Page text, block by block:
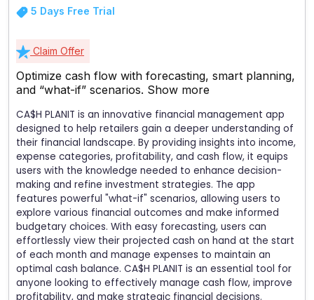
5 Days Free Trial
Claim Offer
Optimize cash flow with forecasting, smart planning,
and “what-if” scenarios. Show more
CA$H PLANIT is an innovative financial management app
designed to help retailers gain a deeper understanding of
their financial landscape. By providing insights into income,
expense categories, profitability, and cash flow, it equips
users with the knowledge needed to enhance decision-
making and refine investment strategies. The app
features powerful "what-if" scenarios, allowing users to
explore various financial outcomes and make informed
budgetary choices. With easy forecasting, users can
effortlessly view their projected cash on hand at the start
of each month and manage expenses to maintain an
optimal cash balance. CA$H PLANIT is an essential tool for
anyone looking to effectively manage cash flow, improve
profitability, and make strategic financial decisions.